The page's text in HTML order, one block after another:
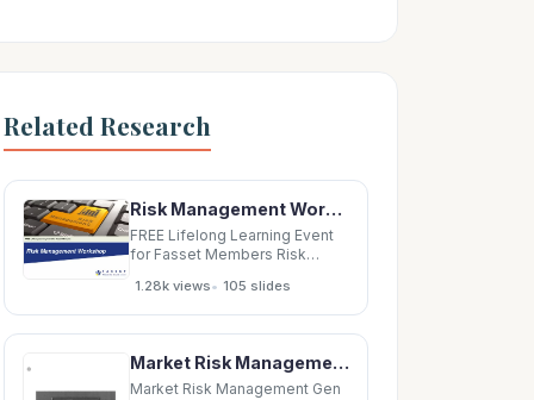
Related Research
Risk Management Workshop 1 Risk management workshop Why do we Risk Risk and need risk
FREE Lifelong Learning Event
for Fasset Members Risk
management workshop Why
do we Risk Risk and need risk
assessment control matrix
Governance Risk appetite
Agenda for and risk Risk
1.28k views• 105 slides
Market Risk Management Gen Ins. Risk Management Life Ins. Risk Management Op.
Market Risk Management Gen